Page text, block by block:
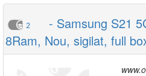
2
- Samsung S21
8Ram, Nou, sigilat, full